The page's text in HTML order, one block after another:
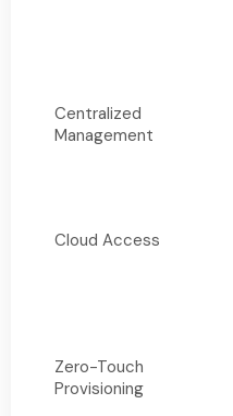
Centralized
Management
Cloud Access
Zero-Touch
Provisioning